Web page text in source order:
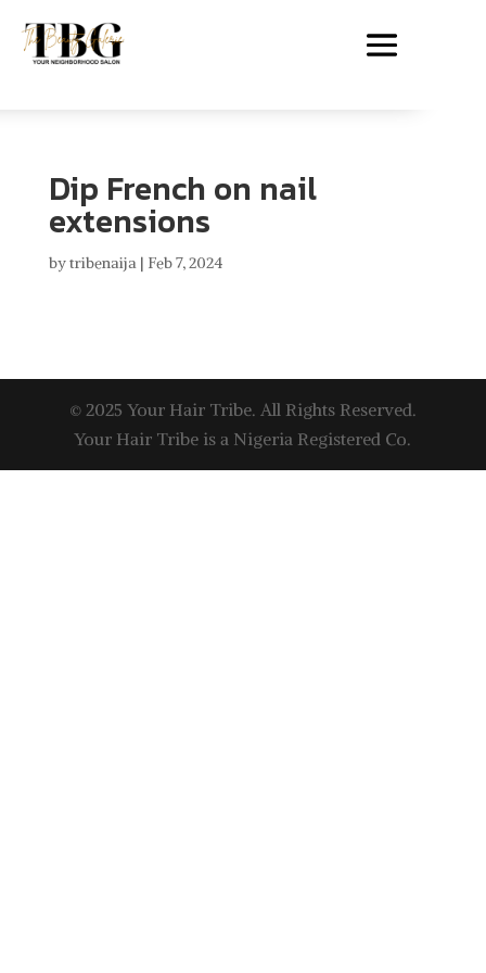
Dip French on nail
extensions
bytribenaija| Feb 7, 2024
© 2025 Your Hair Tribe. All Rights Reserved.
Your Hair Tribe is a Nigeria Registered Co.